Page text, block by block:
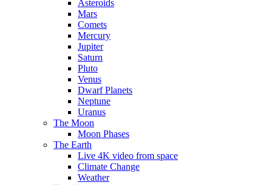
Asteroids
Mars
Comets
Mercury
Jupiter
Saturn
Pluto
Venus
Dwarf Planets
Neptune
Uranus
The Moon
Moon Phases
The Earth
Live 4K video from space
Climate Change
Weather